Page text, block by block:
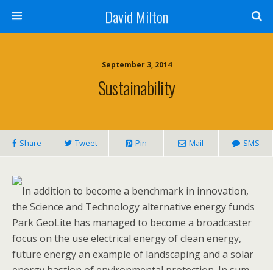
David Milton
September 3, 2014
Sustainability
Share Tweet Pin Mail SMS
In addition to become a benchmark in innovation,
the Science and Technology alternative energy funds
Park GeoLite has managed to become a broadcaster
focus on the use electrical energy of clean energy,
future energy an example of landscaping and a solar